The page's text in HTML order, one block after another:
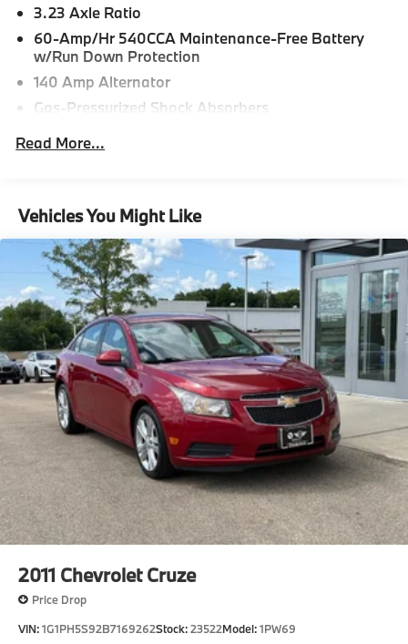
3.23 Axle Ratio
60-Amp/Hr 540CCA Maintenance-Free Battery
w/Run Down Protection
140 Amp Alternator
Gas-Pressurized Shock Absorbers
Front And Rear Anti-Roll Bars
Single Stainless Steel Exhaust
Strut Front Suspension w/Coil Springs
Torsion Beam Rear Suspension w/Coil Springs
4-Wheel Disc Brakes w/4-Wheel ABS, Front Vented
Discs, Brake Assist, Hill Hold Control and Electric
Parking Brake
Security System Pre-Wiring
Brake Actuated Limited Slip Differential
Read More...
Vehicles You Might Like
2011 Chevrolet Cruze
Price Drop
VIN:1G1PH5S92B7169262Stock:23522Model:1PW69